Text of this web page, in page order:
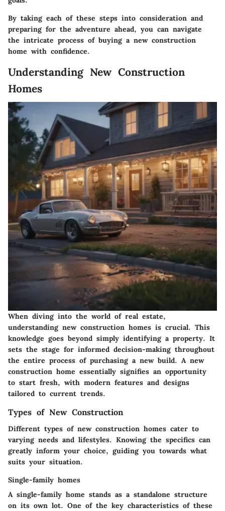
By taking each of these steps into consideration and
preparing for the adventure ahead, you can navigate
the intricate process of buying a new construction
home with confidence.
Understanding New Construction
Homes
When diving into the world of real estate,
understanding new construction homes is crucial. This
knowledge goes beyond simply identifying a property. It
sets the stage for informed decision-making throughout
the entire process of purchasing a new build. A new
construction home essentially signifies an opportunity
to start fresh, with modern features and designs
tailored to current trends.
Types of New Construction
Different types of new construction homes cater to
varying needs and lifestyles. Knowing the specifics can
greatly inform your choice, guiding you towards what
suits your situation.
Single-family homes
A single-family home stands as a standalone structure
on its own lot. One of the key characteristics of these